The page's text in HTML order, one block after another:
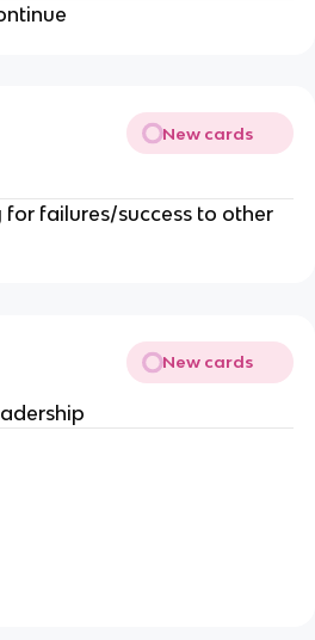
New cards
failures/success to other
New cards